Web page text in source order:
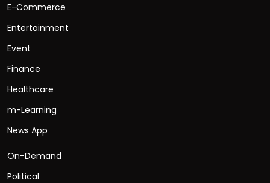
E-Commerce
Entertainment
Event
Finance
Healthcare
m-Learning
News App
On-Demand
Political